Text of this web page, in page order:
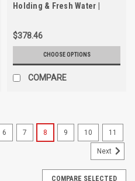
Holding & Fresh Water |
$378.46
CHOOSE OPTIONS
COMPARE
6 7 8 9 10 11
Next
COMPARE SELECTED